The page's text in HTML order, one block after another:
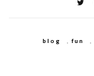
blog , fun ,